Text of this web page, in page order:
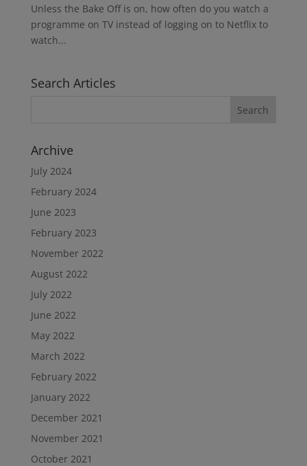
Unless the Bake Off is on, how often do you watch a
programme on TV instead of logging on to Netflix to
watch...
Search Articles
Archive
July 2024
February 2024
June 2023
February 2023
November 2022
August 2022
July 2022
June 2022
May 2022
March 2022
February 2022
January 2022
December 2021
November 2021
October 2021